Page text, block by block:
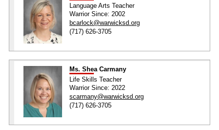
Language Arts Teacher
Warrior Since: 2002
bcarlock@warwicksd.org
(717) 626-3705
Ms. Shea Carmany
Life Skills Teacher
Warrior Since: 2022
scarmany@warwicksd.org
(717) 626-3705